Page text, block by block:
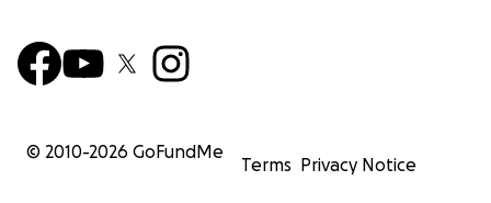
© 2010-2026 GoFundMe
Terms Privacy Notice